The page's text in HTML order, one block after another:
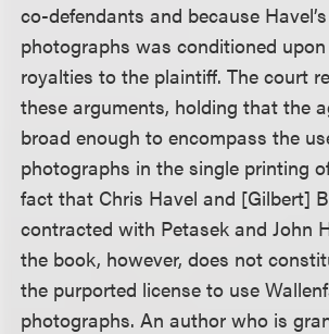
co-defendants and because
photographs was conditioned
royalties to the plaintiff. The court
these arguments, holding that the
broad enough to encompass the
photographs in the single printing
fact that Chris Havel and [Gilbert]
contracted with Petasek and John
the book, however, does not
the purported license to use
photographs. An author who is